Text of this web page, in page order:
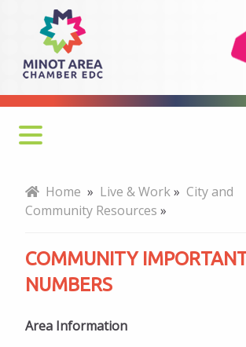
Community
Important
Numbers
Cost of Living
Child Care
Military Resources
Arts and Culture
Home » Live & Work» City and
Community Resources »
COMMUNITY
NUMBERS
Area Information